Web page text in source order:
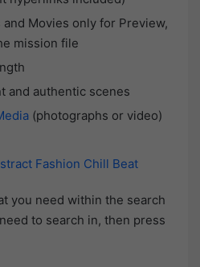
Movies only for Preview,
mission file
and authentic scenes
(photographs or video)
Fashion Chill Beat
you need within the search
to search in, then press